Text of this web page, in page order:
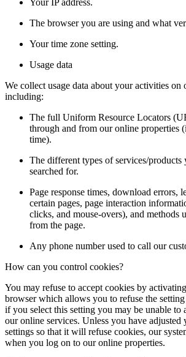
The browser you are using and what
Your time zone setting.
Usage data
We collect usage data about your activities on
including:
The full Uniform Resource Locators
through and from our online properties
time).
The different types of services/
searched for.
Page response times, download errors,
certain pages, page interaction
clicks, and mouse-overs), and methods
from the page.
Any phone number used to call our
How can you control cookies?
You may refuse to accept cookies by
browser which allows you to refuse the
if you select this setting you may be unable to
our online services. Unless you have adjusted
settings so that it will refuse cookies, our
when you log on to our online properties.